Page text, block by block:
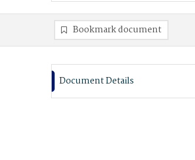
Bookmark document
Document Details